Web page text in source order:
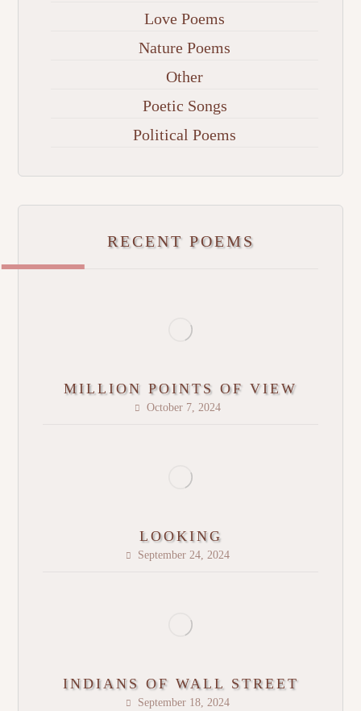
Love Poems
Nature Poems
Other
Poetic Songs
Political Poems
RECENT POEMS
MILLION POINTS OF VIEW
October 7, 2024
LOOKING
September 24, 2024
INDIANS OF WALL STREET
September 18, 2024